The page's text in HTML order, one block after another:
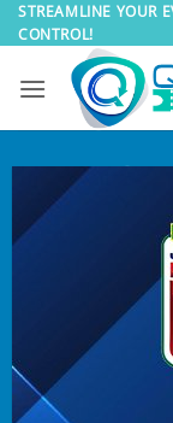
Skip
to
STREAMLINE YOUR
CONTROL!